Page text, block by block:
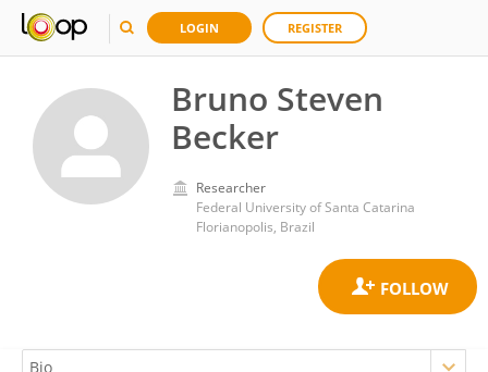
LOGIN REGISTER
Bruno Steven
Becker
Researcher
Federal University of Santa Catarina
Florianopolis, Brazil